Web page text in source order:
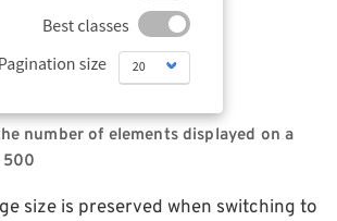
number of elements displayed on a
500
size is preserved when switching to